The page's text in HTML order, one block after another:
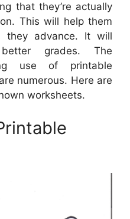
that they’re actually
This will help them
they advance. It will
grades. The
use of printable
numerous. Here are
worksheets.